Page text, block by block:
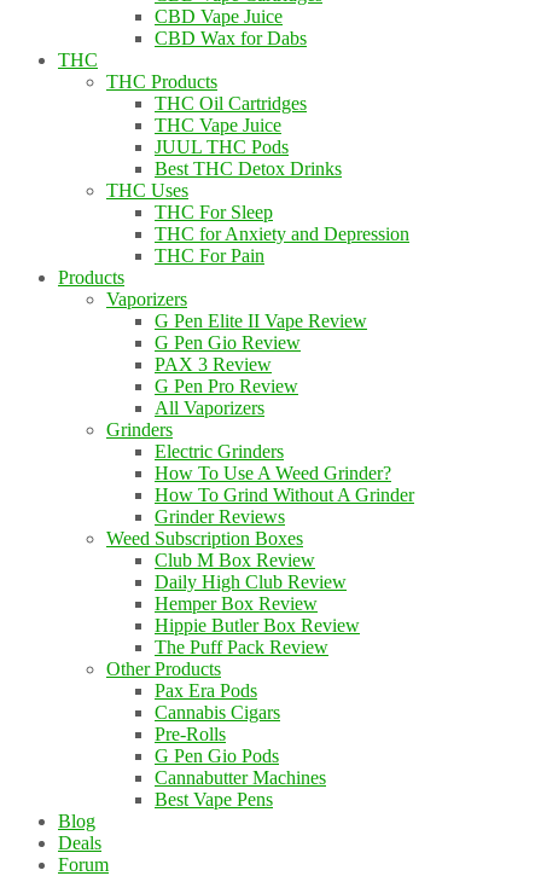
CBD Vape Juice
CBD Wax for Dabs
THC
THC Products
THC Oil Cartridges
THC Vape Juice
JUUL THC Pods
Best THC Detox Drinks
THC Uses
THC For Sleep
THC for Anxiety and Depression
THC For Pain
Products
Vaporizers
G Pen Elite II Vape Review
G Pen Gio Review
PAX 3 Review
G Pen Pro Review
All Vaporizers
Grinders
Electric Grinders
How To Use A Weed Grinder?
How To Grind Without A Grinder
Grinder Reviews
Weed Subscription Boxes
Club M Box Review
Daily High Club Review
Hemper Box Review
Hippie Butler Box Review
The Puff Pack Review
Other Products
Pax Era Pods
Cannabis Cigars
Pre-Rolls
G Pen Gio Pods
Cannabutter Machines
Best Vape Pens
Blog
Deals
Forum